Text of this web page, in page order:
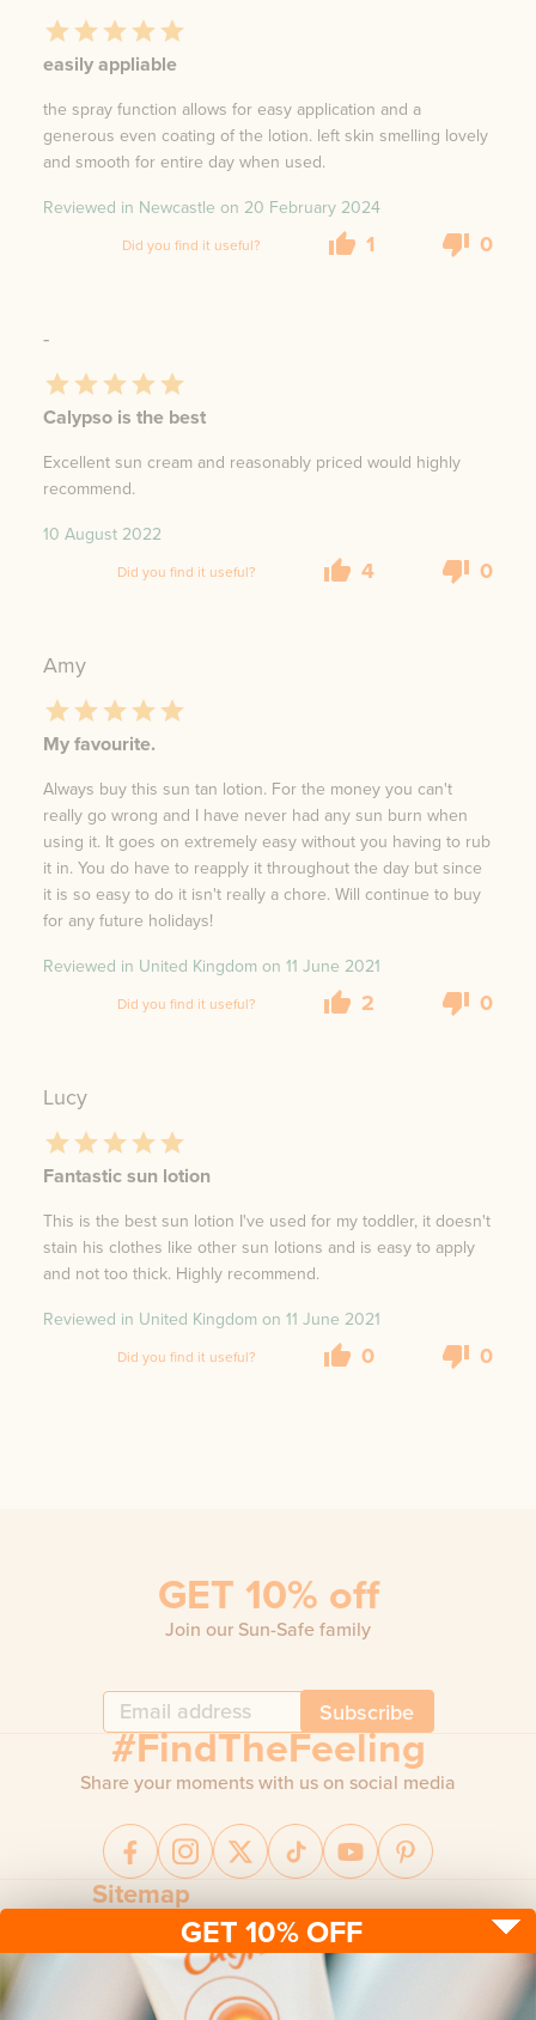
GET 10% OFF
easily appliable
the spray function allows for easy application and a
generous even coating of the lotion. left skin smelling lovely
and smooth for entire day when used.
Reviewed in Newcastle on 20 February 2024
Did you find it useful? 1 0
-
Calypso is the best
Excellent sun cream and reasonably priced would highly
recommend.
10 August 2022
Did you find it useful? 4 0
Amy
My favourite.
Always buy this sun tan lotion. For the money you can't
really go wrong and I have never had any sun burn when
using it. It goes on extremely easy without you having to rub
it in. You do have to reapply it throughout the day but since
it is so easy to do it isn't really a chore. Will continue to buy
for any future holidays!
Reviewed in United Kingdom on 11 June 2021
Did you find it useful? 2 0
Lucy
Fantastic sun lotion
This is the best sun lotion I've used for my toddler, it doesn't
stain his clothes like other sun lotions and is easy to apply
and not too thick. Highly recommend.
Reviewed in United Kingdom on 11 June 2021
Did you find it useful? 0 0
Sitemap
Sun protectionBe sun ready
Advice
FAQ
Terms & conditions
GET 10% off
Join our Sun-Safe family
Subscribe
#FindTheFeeling
Share your moments with us on social media